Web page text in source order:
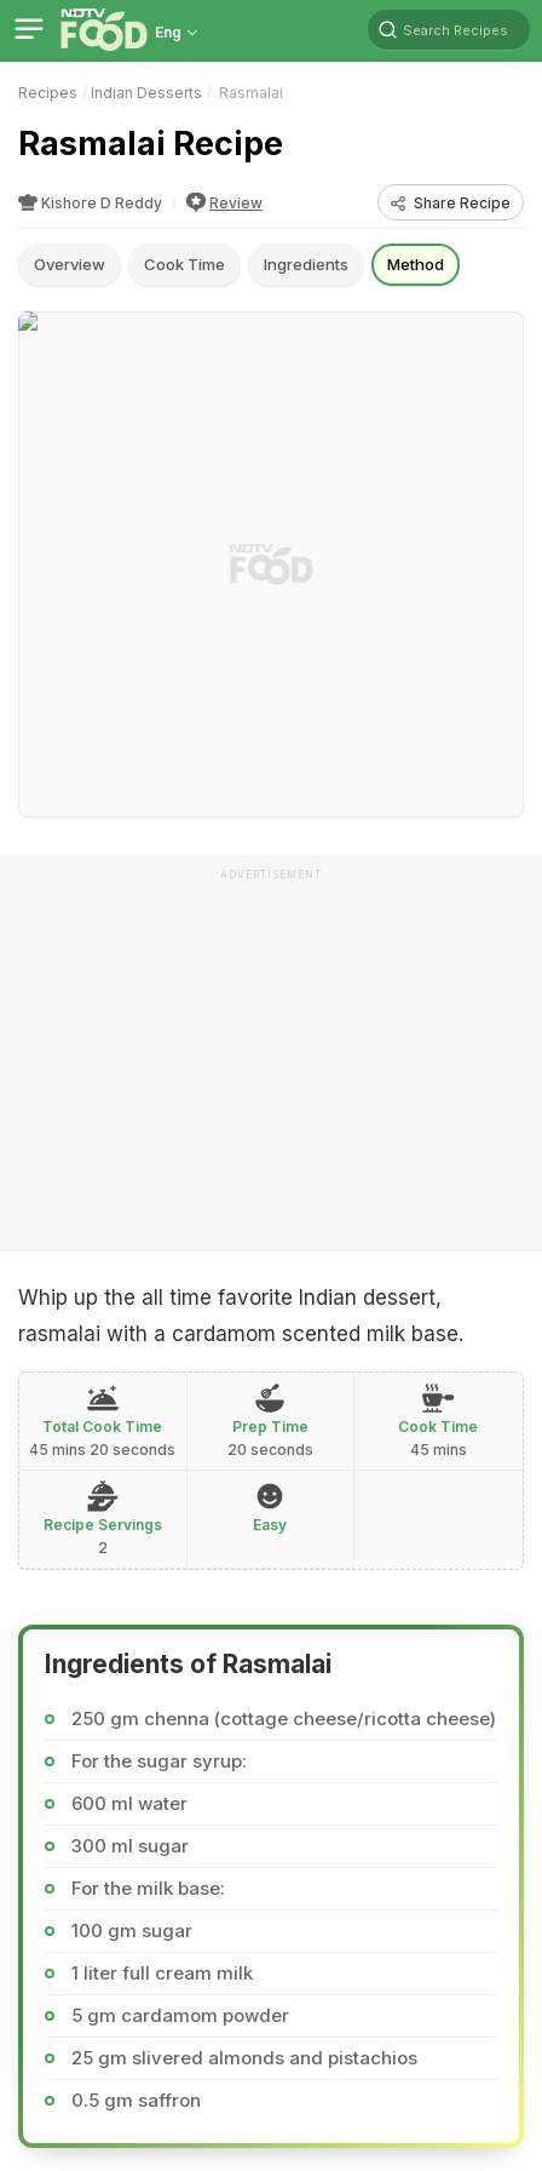
Eng Search Recipes
Recipes Indian Desserts Rasmalai
Rasmalai Recipe
Kishore D Reddy Review Share Recipe
Overview Cook Time Ingredients Method
ADVERTISEMENT
Whip up the all time favorite Indian dessert,
rasmalai with a cardamom scented milk base.
Total Cook Time
45 mins 20 seconds
Prep Time
20 seconds
Cook Time
45 mins
Recipe Servings
2
Easy
Ingredients of Rasmalai
250 gm chenna (cottage cheese/ricotta cheese)
For the sugar syrup:
600 ml water
300 ml sugar
For the milk base:
100 gm sugar
1 liter full cream milk
5 gm cardamom powder
25 gm slivered almonds and pistachios
0.5 gm saffron